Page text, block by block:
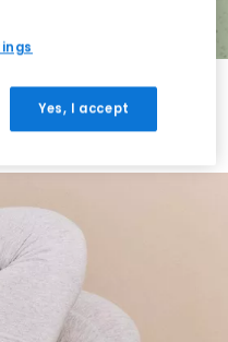
Yes, I accept